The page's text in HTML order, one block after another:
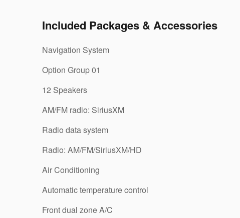
Included Packages & Accessories
Navigation System
Option Group 01
12 Speakers
AM/FM radio: SiriusXM
Radio data system
Radio: AM/FM/SiriusXM/HD
Air Conditioning
Automatic temperature control
Front dual zone A/C